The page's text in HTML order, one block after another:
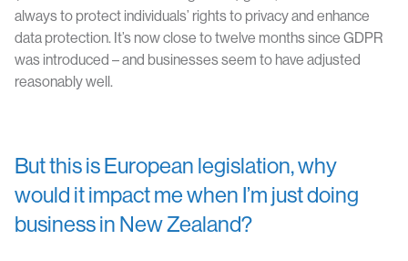
always to protect individuals’ rights to privacy and enhance
data protection. It’s now close to twelve months since GDPR
was introduced – and businesses seem to have adjusted
reasonably well.
But this is European legislation, why
would it impact me when I’m just doing
business in New Zealand?